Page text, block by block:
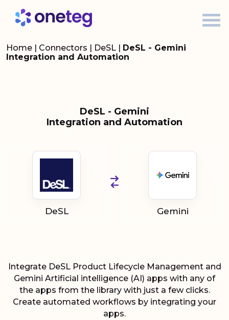
Home | Connectors | DeSL | DeSL - Gemini
Integration and Automation
DeSL - Gemini
Integration and Automation
DeSL Gemini
Integrate DeSL Product Lifecycle Management and
Gemini Artificial intelligence (AI) apps with any of
the apps from the library with just a few clicks.
Create automated workflows by integrating your
apps.